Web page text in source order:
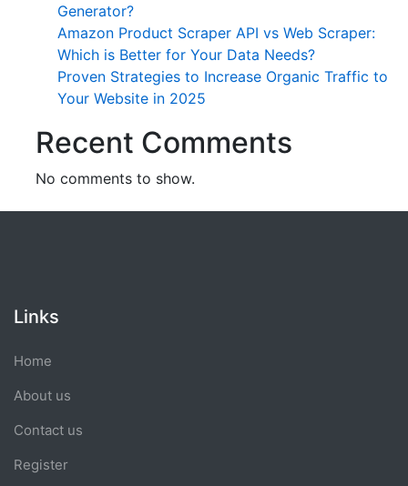
Generator?
Amazon Product Scraper API vs Web Scraper:
Which is Better for Your Data Needs?
Proven Strategies to Increase Organic Traffic to
Your Website in 2025
Recent Comments
No comments to show.
Links
Home
About us
Contact us
Register